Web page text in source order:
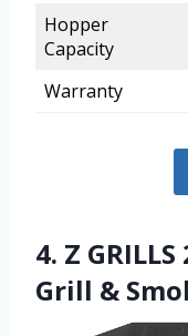
Hopper
Capacity
Warranty
4. Z
Grill &